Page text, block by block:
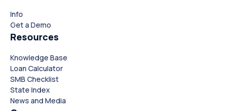
Info
Get a Demo
Resources
Knowledge Base
Loan Calculator
SMB Checklist
State Index
News and Media